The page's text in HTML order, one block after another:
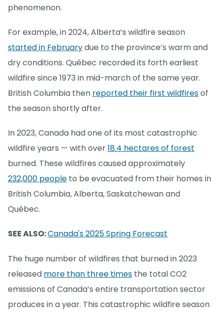
phenomenon.
For example, in 2024, Alberta’s wildfire season
started in Februarydue to the province’s warm and
dry conditions. Québec recorded its forth earliest
wildfire since 1973 in mid-march of the same year.
British Columbia then reported their first wildfiresof
the season shortly after.
In 2023, Canada had one of its most catastrophic
wildfire years — with over18.4 hectares of forest
burned. These wildfires caused approximately
232,000 people to be evacuated from their homes in
British Columbia, Alberta, Saskatchewan and
Québec.
SEE ALSO:Canada's 2025 Spring Forecast
The huge number of wildfires that burned in 2023
released more than three times the total CO2
emissions of Canada’s entire transportation sector
produces in a year. This catastrophic wildfire season